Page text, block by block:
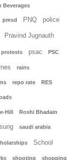
Beverages
pmsd PNQ police
Pravind Jugnauth
protests psac PSC
rains
repo rate RES
Hill Roshi Bhadain
saudi arabia
School
shooting shopping